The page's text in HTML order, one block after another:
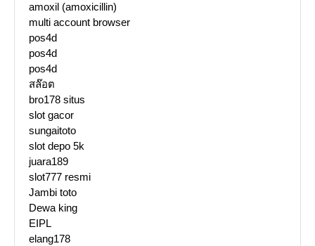
amoxil (amoxicillin)
multi account browser
pos4d
pos4d
pos4d
สล๊อต
bro178 situs
slot gacor
sungaitoto
slot depo 5k
juara189
slot777 resmi
Jambi toto
Dewa king
EIPL
elang178